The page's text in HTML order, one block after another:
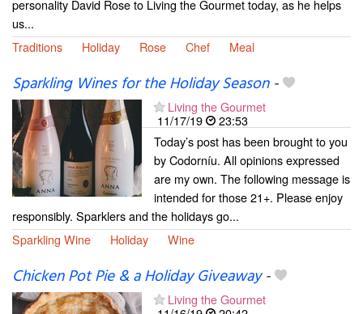
personality David Rose to Living the Gourmet today, as he helps
us...
Traditions
Holiday Rose Chef Meal
Sparkling Wines for the Holiday Season-
Living the Gourmet
11/17/19
23:53
Today’s post has been brought to you
by Codorníu. All opinions expressed
are my own. The following message is
intended for those 21+. Please enjoy
responsibly. Sparklers and the holidays go...
Sparkling Wine
Holiday Wine
Chicken Pot Pie & a Holiday Giveaway-
Living the Gourmet